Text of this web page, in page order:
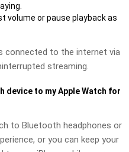
volume or pause playback as
connected to the internet via
streaming.
device to my Apple Watch for
to Bluetooth headphones or
or you can keep your